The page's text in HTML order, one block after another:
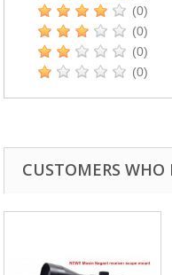
(0)
(0)
(0)
(0)
CUSTOMERS